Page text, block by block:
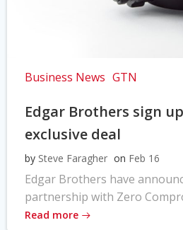
Business News GTN
Edgar Brothers sign
exclusive deal
by Steve Faragher on Feb 16
Edgar Brothers have
partnership with Zero
Read more